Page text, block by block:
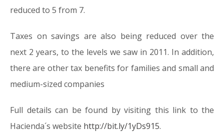
reduced to 5 from 7.
Taxes on savings are also being reduced over the
next 2 years, to the levels we saw in 2011. In addition,
there are other tax benefits for families and small and
medium-sized companies
Full details can be found by visiting this link to the
Hacienda´s website http://bit.ly/1yDs915.